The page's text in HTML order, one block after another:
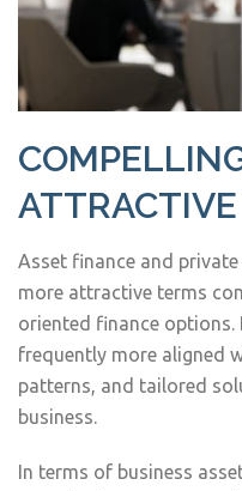
Asset finance and
more attractive terms
oriented finance options.
frequently more aligned
patterns, and tailored
business.
In terms of business